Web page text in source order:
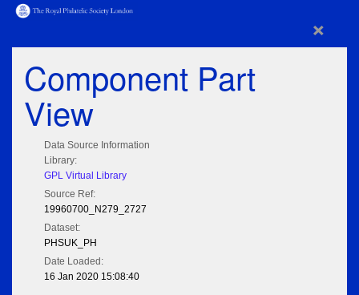
×
Component Part
View
Data Source Information
Library:
GPL Virtual Library
Source Ref:
19960700_N279_2727
Dataset:
PHSUK_PH
Date Loaded:
16 Jan 2020 15:08:40